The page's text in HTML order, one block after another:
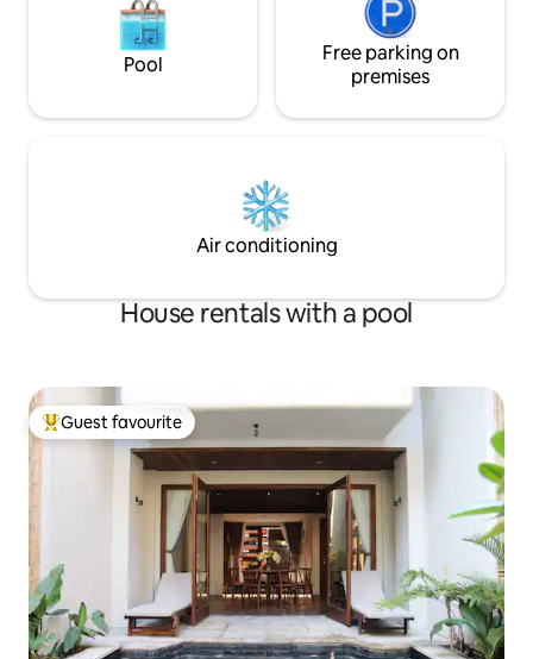
Pool
Free parking on
premises
Air conditioning
House rentals with a pool
Top guest favourite
Guest favourite